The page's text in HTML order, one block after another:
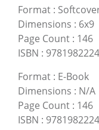
Format :
Dimensions : 6x9
Page Count : 146
ISBN :
Format : E-Book
Dimensions : N/A
Page Count : 146
ISBN :